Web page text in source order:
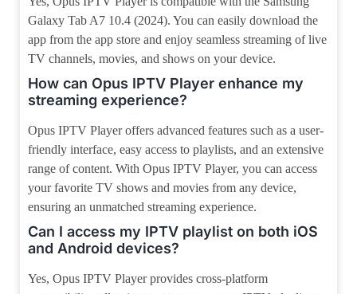
Galaxy Tab A7 10.4 (2024). You can easily download the
app from the app store and enjoy seamless streaming of live
TV channels, movies, and shows on your device.
How can Opus IPTV Player enhance my
streaming experience?
Opus IPTV Player offers advanced features such as a user-
friendly interface, easy access to playlists, and an extensive
range of content. With Opus IPTV Player, you can access
your favorite TV shows and movies from any device,
ensuring an unmatched streaming experience.
Can I access my IPTV playlist on both iOS
and Android devices?
Yes, Opus IPTV Player provides cross-platform